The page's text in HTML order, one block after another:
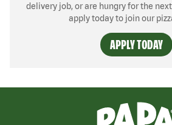
delivery job, or are hungry for the
apply today to join our
APPLY TODAY